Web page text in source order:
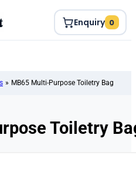
Enquiry 0
» MB65 Multi-Purpose Toiletry Bag
Toiletry